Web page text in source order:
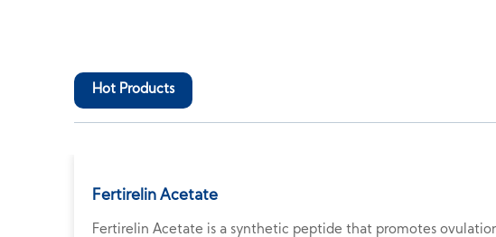
Hot Products
Fertirelin Acetate
Fertirelin Acetate is a synthetic peptide that promotes